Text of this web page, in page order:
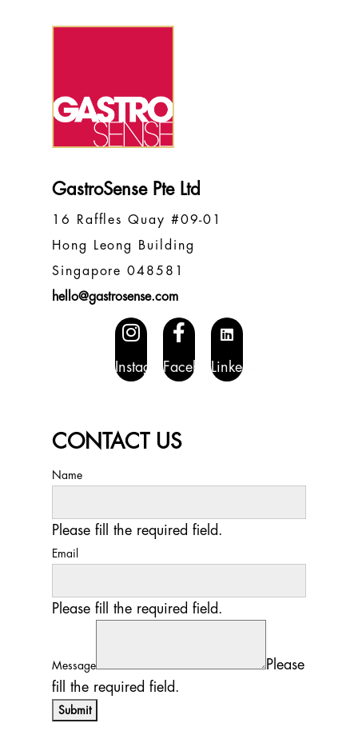
GastroSense Pte Ltd
16 Raffles Quay #09-01
Hong Leong Building
Singapore 048581
hello@gastrosense.com
InstagramFacebookLinkedIN
CONTACT US
Name
Please fill the required field.
Email
Please fill the required field.
Message
Please
fill the required field.
Submit